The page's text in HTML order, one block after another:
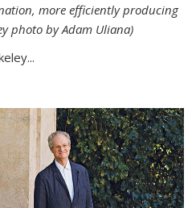
more efficiently producing
photo by Adam Uliana)